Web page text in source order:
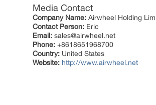
Media Contact
Company Name: Airwheel Holding
Contact Person: Eric
Email: sales@airwheel.net
Phone: +8618651968700
Country: United States
Website: http://www.airwheel.net